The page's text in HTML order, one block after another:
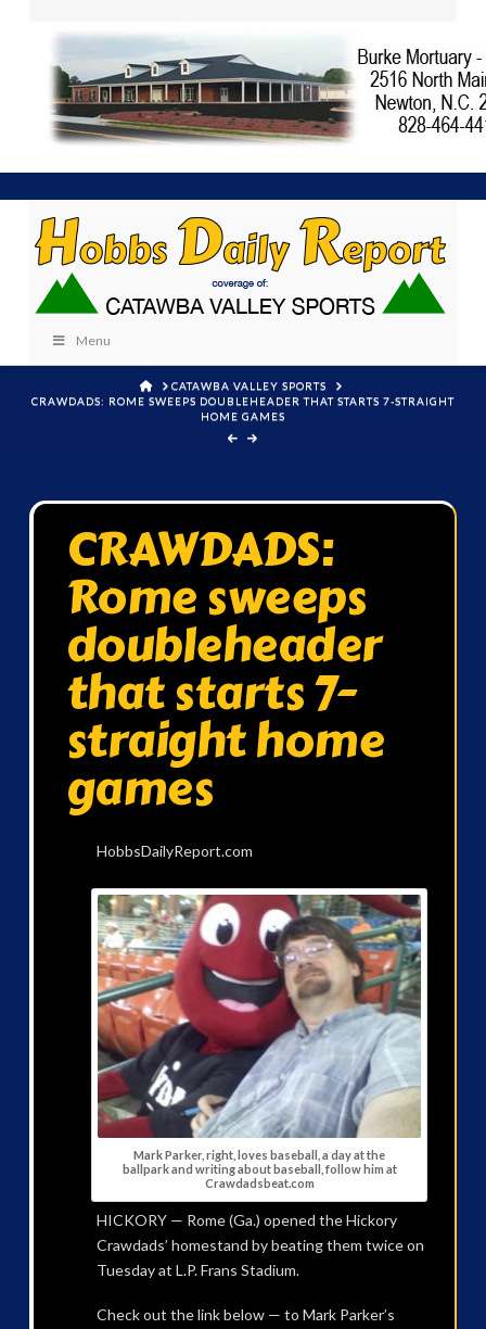
Menu
HOMECATAWBA VALLEY SPORTS
CRAWDADS: ROME SWEEPS DOUBLEHEADER THAT STARTS 7-STRAIGHT
HOME GAMES
CRAWDADS:
Rome sweeps
doubleheader
that starts 7-
straight home
games
HobbsDailyReport.com
Mark Parker, right, loves baseball, a day at the
ballpark and writing about baseball, follow him at
Crawdadsbeat.com
HICKORY — Rome (Ga.) opened the Hickory
Crawdads’ homestand by beating them twice on
Tuesday at L.P. Frans Stadium.
Check out the link below — to Mark Parker’s